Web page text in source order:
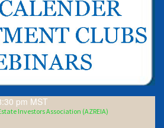
pm MST
Investors Association (AZREIA)